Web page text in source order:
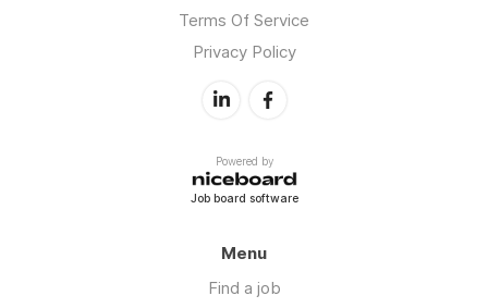
Terms Of Service
Privacy Policy
Powered by
Job board software
Menu
Find a job